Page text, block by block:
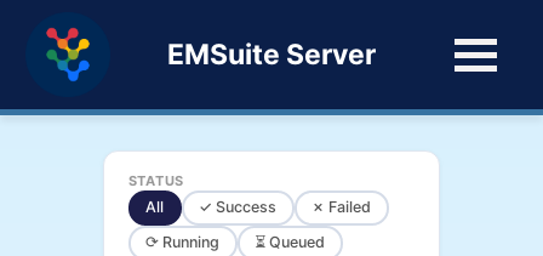
EMSuite Server
STATUS
All ✓ Success
✗ Failed
⟳ Running
⏳ Queued